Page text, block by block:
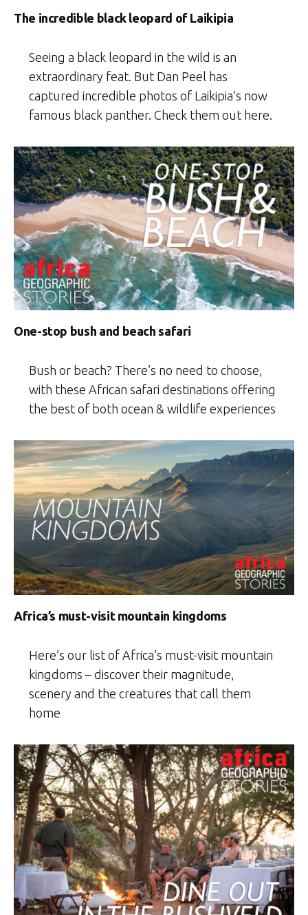
The incredible black leopard of Laikipia
Seeing a black leopard in the wild is an
extraordinary feat. But Dan Peel has
captured incredible photos of Laikipia’s now
famous black panther. Check them out here.
One-stop bush and beach safari
Bush or beach? There’s no need to choose,
with these African safari destinations offering
the best of both ocean & wildlife experiences
Africa’s must-visit mountain kingdoms
Here’s our list of Africa’s must-visit mountain
kingdoms – discover their magnitude,
scenery and the creatures that call them
home